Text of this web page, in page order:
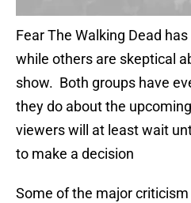
Fear The Walking Dead
while others are skeptical
show. Both groups have
they do about the
viewers will at least wait
to make a decision
Some of the major